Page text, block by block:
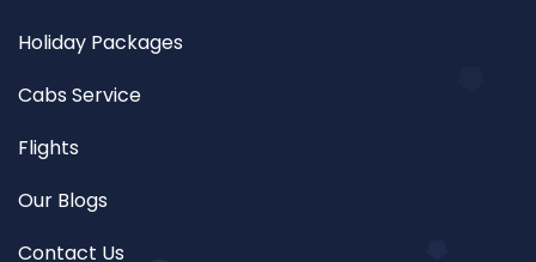
Holiday Packages
Cabs Service
Flights
Our Blogs
Contact Us